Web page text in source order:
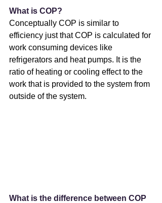
What is COP?
Conceptually COP is similar to
efficiency just that COP is calculated for
work consuming devices like
refrigerators and heat pumps. It is the
ratio of heating or cooling effect to the
work that is provided to the system from
outside of the system.
What is the difference between COP